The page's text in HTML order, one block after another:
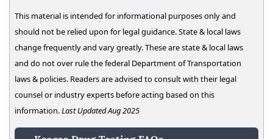
This material is intended for informational purposes only and
should not be relied upon for legal guidance. State & local laws
change frequently and vary greatly. These are state & local laws
and do not over rule the federal Department of Transportation
laws & policies. Readers are advised to consult with their legal
counsel or industry experts before acting based on this
information.Last Updated Aug 2025